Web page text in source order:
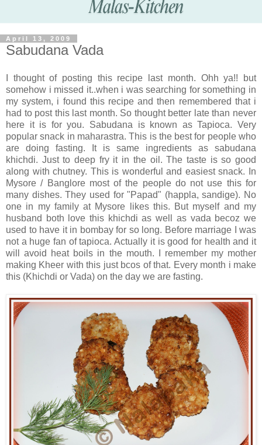
April 13, 2009
Sabudana Vada
I thought of posting this recipe last month. Ohh ya!! but
somehow i missed it..when i was searching for something in
my system, i found this recipe and then remembered that i
had to post this last month. So thought better late than never
here it is for you. Sabudana is known as Tapioca. Very
popular snack in maharastra. This is the best for people who
are doing fasting. It is same ingredients as sabudana
khichdi. Just to deep fry it in the oil. The taste is so good
along with chutney. This is wonderful and easiest snack. In
Mysore / Banglore most of the people do not use this for
many dishes. They used for "Papad" (happla, sandige). No
one in my family at Mysore likes this. But myself and my
husband both love this khichdi as well as vada becoz we
used to have it in bombay for so long. Before marriage I was
not a huge fan of tapioca. Actually it is good for health and it
will avoid heat boils in the mouth. I remember my mother
making Kheer with this just bcos of that. Every month i make
this (Khichdi or Vada) on the day we are fasting.